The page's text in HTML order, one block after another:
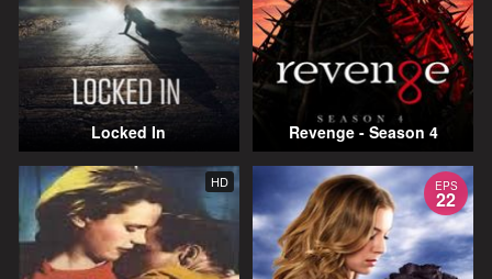
Locked In Revenge - Season 4
HD EPS
22